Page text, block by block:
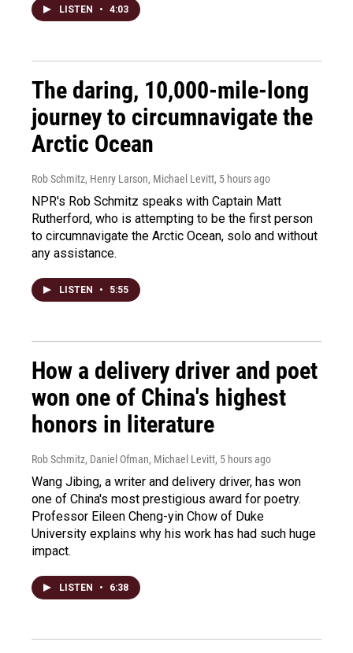
LISTEN • 4:03
The daring, 10,000-mile-long
journey to circumnavigate the
Arctic Ocean
Rob Schmitz, Henry Larson, Michael Levitt, 5 hours ago
NPR's Rob Schmitz speaks with Captain Matt
Rutherford, who is attempting to be the first person
to circumnavigate the Arctic Ocean, solo and without
any assistance.
LISTEN • 5:55
How a delivery driver and poet
won one of China's highest
honors in literature
Rob Schmitz, Daniel Ofman, Michael Levitt, 5 hours ago
Wang Jibing, a writer and delivery driver, has won
one of China's most prestigious award for poetry.
Professor Eileen Cheng-yin Chow of Duke
University explains why his work has had such huge
impact.
LISTEN • 6:38